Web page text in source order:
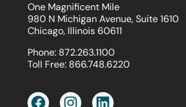
One Magnificent Mile
980 N Michigan Avenue, Suite 1610
Chicago, Illinois 60611
Phone: 872.263.1100
Toll Free: 866.748.6220